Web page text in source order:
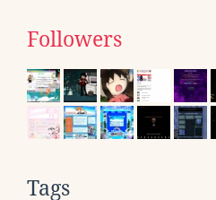
Followers
Tags